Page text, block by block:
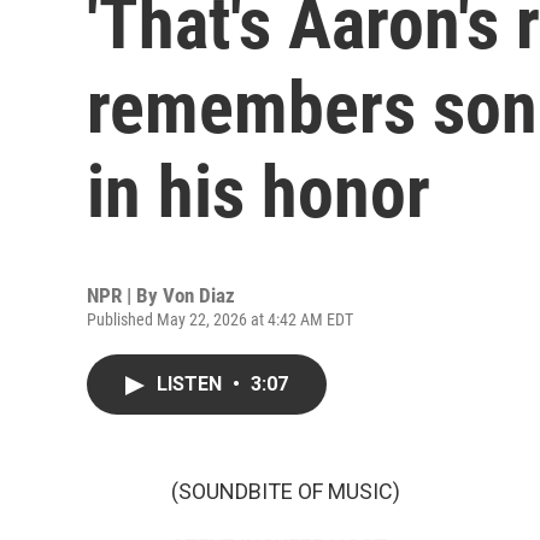
'That's Aaron's
remembers
in his honor
NPR | By Von Diaz
Published May 22, 2026 at 4:42 AM EDT
LISTEN • 3:07
(SOUNDBITE OF MUSIC)